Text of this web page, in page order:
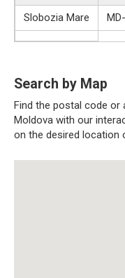
Slobozia Mare
Search by Map
Find the postal code or
Moldova with our
on the desired location